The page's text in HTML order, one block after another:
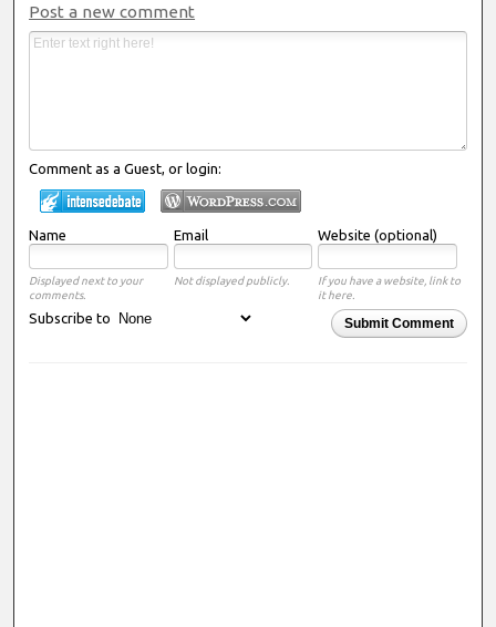
Post a new comment
Comment as a Guest, or login:
Name Email Website (optional)
Displayed next to your
comments.
Not displayed publicly.
If you have a website, link to
it here.
Submit Comment
Subscribe to